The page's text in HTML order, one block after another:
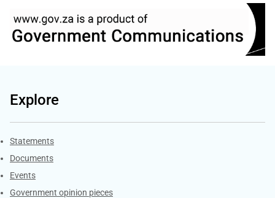
Explore
Explore Gov.za
Statements
Documents
Events
Government opinion pieces